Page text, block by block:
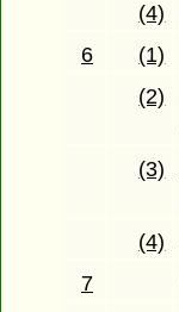
(4)
6
(1)
(2)
(3)
(4)
7